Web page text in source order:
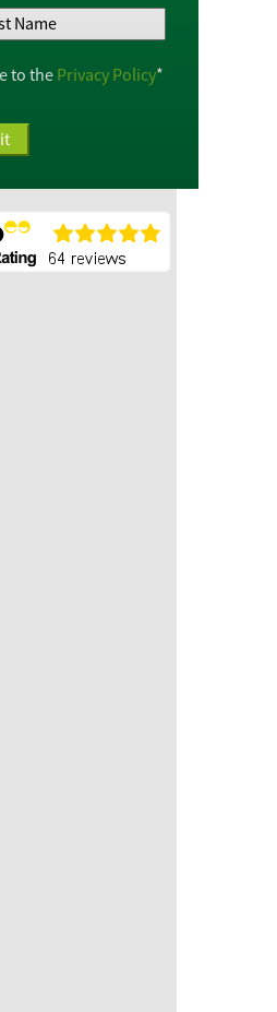
*
*
to thePrivacy Policy*